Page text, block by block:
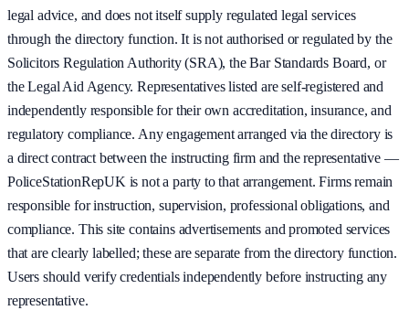
legal advice, and does not itself supply regulated legal services
through the directory function. It is not authorised or regulated by the
Solicitors Regulation Authority (SRA), the Bar Standards Board, or
the Legal Aid Agency. Representatives listed are self-registered and
independently responsible for their own accreditation, insurance, and
regulatory compliance. Any engagement arranged via the directory is
a direct contract between the instructing firm and the representative —
PoliceStationRepUK is not a party to that arrangement. Firms remain
responsible for instruction, supervision, professional obligations, and
compliance. This site contains advertisements and promoted services
that are clearly labelled; these are separate from the directory function.
Users should verify credentials independently before instructing any
representative.